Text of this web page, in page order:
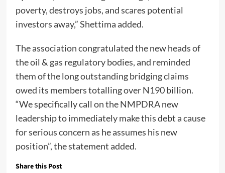
poverty, destroys jobs, and scares potential
investors away,” Shettima added.
The association congratulated the new heads of
the oil & gas regulatory bodies, and reminded
them of the long outstanding bridging claims
owed its members totalling over N190 billion.
“We specifically call on the NMPDRA new
leadership to immediately make this debt a cause
for serious concern as he assumes his new
position”, the statement added.
Share this Post